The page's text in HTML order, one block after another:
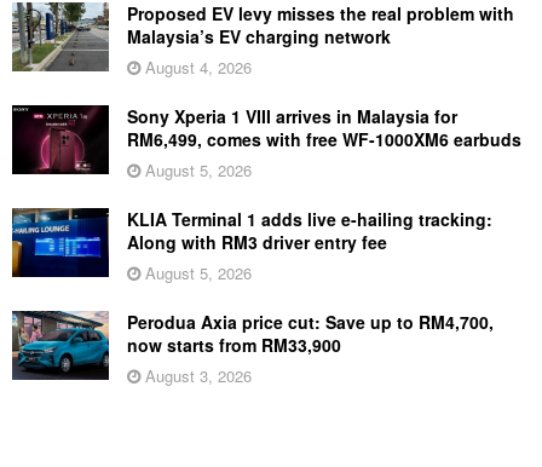
Proposed EV levy misses the real problem with
Malaysia’s EV charging network
August 4, 2026
Sony Xperia 1 VIII arrives in Malaysia for
RM6,499, comes with free WF-1000XM6 earbuds
August 5, 2026
KLIA Terminal 1 adds live e-hailing tracking:
Along with RM3 driver entry fee
August 5, 2026
Perodua Axia price cut: Save up to RM4,700,
now starts from RM33,900
August 3, 2026